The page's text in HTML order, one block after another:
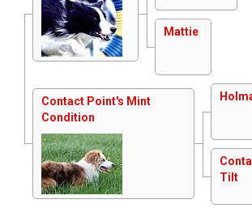
Mattie
Contact Point's Mint
Condition
Tilt